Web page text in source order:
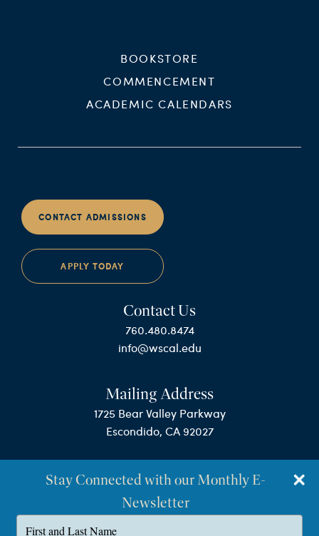
BOOKSTORE
COMMENCEMENT
ACADEMIC CALENDARS
CONTACT ADMISSIONS
APPLY TODAY
Contact Us
760.480.8474
info@wscal.edu
Mailing Address
1725 Bear Valley Parkway
Escondido, CA 92027
Stay Connected with our Monthly E-
Newsletter
Type